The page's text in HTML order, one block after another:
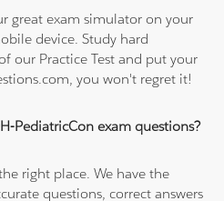
great exam simulator on your
device. Study hard
our Practice Test and put your
you won't regret it!
PediatricCon exam questions?
right place. We have the
questions, correct answers